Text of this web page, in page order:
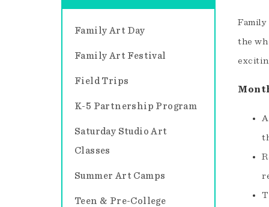
Family Art Day
Family Art Festival
Field Trips
K-5 Partnership Program
Saturday Studio Art
Classes
Summer Art Camps
Teen & Pre-College
the